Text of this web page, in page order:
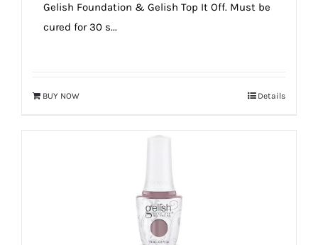
Gelish Foundation & Gelish Top It Off. Must be
cured for 30 s...
BUY NOW Details